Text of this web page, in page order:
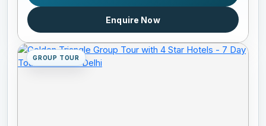
Enquire Now
GROUP TOUR